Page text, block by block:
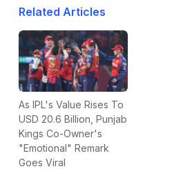
Related Articles
As IPL's Value Rises To
USD 20.6 Billion, Punjab
Kings Co-Owner's
"Emotional" Remark
Goes Viral